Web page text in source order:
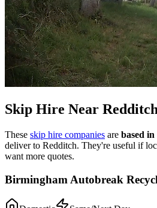
Skip Hire Near
These skip hire companies are based
deliver to Redditch. They're useful if
want more quotes.
Birmingham Autobreak